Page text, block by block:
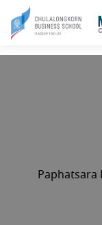
Paphatsara